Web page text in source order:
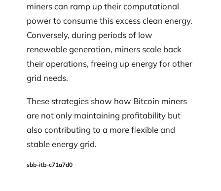
miners can ramp up their computational
power to consume this excess clean energy.
Conversely, during periods of low
renewable generation, miners scale back
their operations, freeing up energy for other
grid needs.
These strategies show how Bitcoin miners
are not only maintaining profitability but
also contributing to a more flexible and
stable energy grid.
sbb-itb-c71a7d0